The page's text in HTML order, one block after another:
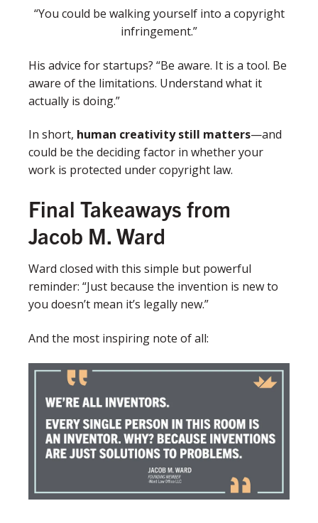
“You could be walking yourself into a copyright
infringement.”
His advice for startups? “Be aware. It is a tool. Be
aware of the limitations. Understand what it
actually is doing.”
In short, human creativity still matters—and
could be the deciding factor in whether your
work is protected under copyright law.
Final Takeaways from
Jacob M. Ward
Ward closed with this simple but powerful
reminder: “Just because the invention is new to
you doesn’t mean it’s legally new.”
And the most inspiring note of all: